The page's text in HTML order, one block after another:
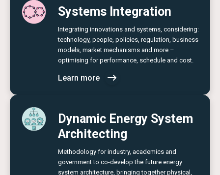
Systems Integration
Integrating innovations and systems, considering:
technology, people, policies, regulation, business
models, market mechanisms and more –
optimising for performance, schedule and cost.
Learn more
Dynamic Energy System
Architecting
Methodology for industry, academics and
government to co-develop the future energy
system architecture, bringing together physical,